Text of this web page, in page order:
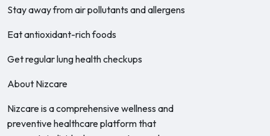
Stay away from air pollutants and allergens
Eat antioxidant-rich foods
Get regular lung health checkups
About Nizcare
Nizcare is a comprehensive wellness and
preventive healthcare platform that